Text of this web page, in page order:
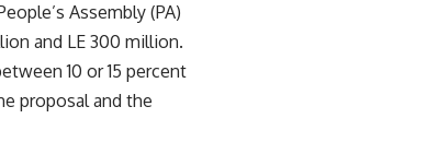
Assembly (PA)
and LE 300 million.
10 or 15 percent
proposal and the